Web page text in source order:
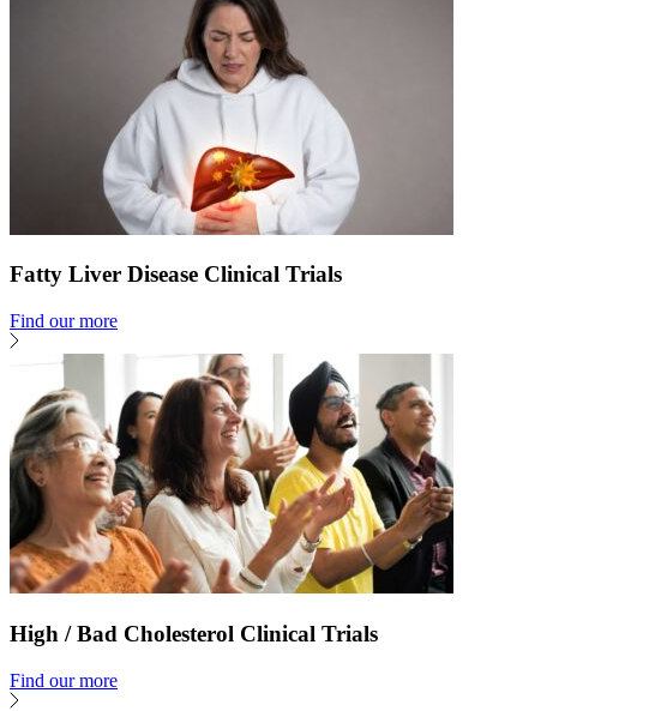
Fatty Liver Disease Clinical Trials
Find our more
High / Bad Cholesterol Clinical Trials
Find our more